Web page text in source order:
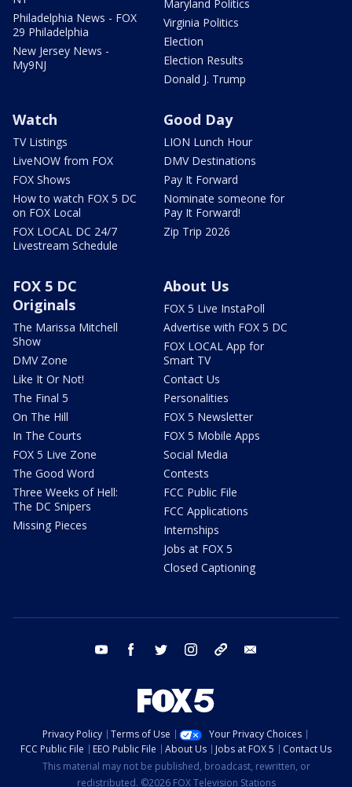
Philadelphia News - FOX
29 Philadelphia
New Jersey News -
My9NJ
Maryland Politics
Virginia Politics
Election
Election Results
Donald J. Trump
Watch
TV Listings
LiveNOW from FOX
FOX Shows
How to watch FOX 5 DC
on FOX Local
FOX LOCAL DC 24/7
Livestream Schedule
Good Day
LION Lunch Hour
DMV Destinations
Pay It Forward
Nominate someone for
Pay It Forward!
Zip Trip 2026
FOX 5 DC
Originals
The Marissa Mitchell
Show
DMV Zone
Like It Or Not!
The Final 5
On The Hill
In The Courts
FOX 5 Live Zone
The Good Word
Three Weeks of Hell:
The DC Snipers
Missing Pieces
About Us
FOX 5 Live InstaPoll
Advertise with FOX 5 DC
FOX LOCAL App for
Smart TV
Contact Us
Personalities
FOX 5 Newsletter
FOX 5 Mobile Apps
Social Media
Contests
FCC Public File
FCC Applications
Internships
Jobs at FOX 5
Closed Captioning
youtube facebook twitter instagram tiktok
Privacy Policy Terms of Use
Your Privacy Choices
FCC Public File
EEO Public File About Us Jobs at FOX 5
Contact Us
This material may not be published, broadcast, rewritten, or
redistributed. ©2026 FOX Television Stations